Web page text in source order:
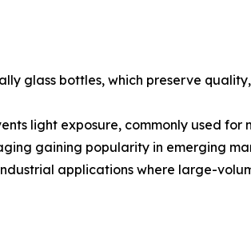
glass bottles, which preserve
light exposure, commonly used
gaining popularity in emerging
applications where large-